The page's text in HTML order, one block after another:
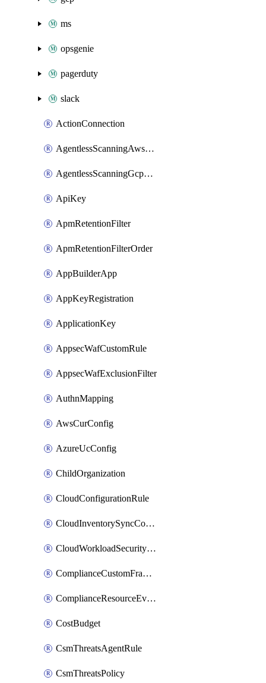
ms
opsgenie
pagerduty
slack
ActionConnection
AgentlessScanningAwsScanOptions
AgentlessScanningGcpScanOptions
ApiKey
ApmRetentionFilter
ApmRetentionFilterOrder
AppBuilderApp
AppKeyRegistration
ApplicationKey
AppsecWafCustomRule
AppsecWafExclusionFilter
AuthnMapping
AwsCurConfig
AzureUcConfig
ChildOrganization
CloudConfigurationRule
CloudInventorySyncConfig
CloudWorkloadSecurityAgentRule
ComplianceCustomFramework
ComplianceResourceEvaluationFilter
CostBudget
CsmThreatsAgentRule
CsmThreatsPolicy